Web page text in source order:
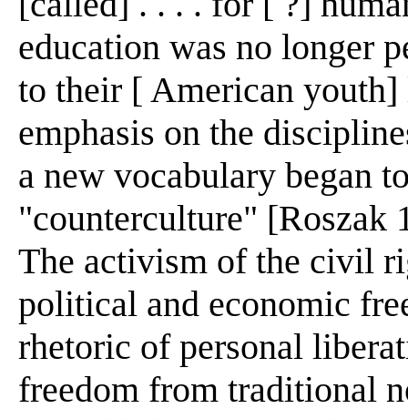
education was no longer
to their [ American
emphasis on the
a new vocabulary began
"counterculture" [Roszak
The activism of the civil
political and economic
rhetoric of personal
freedom from traditional